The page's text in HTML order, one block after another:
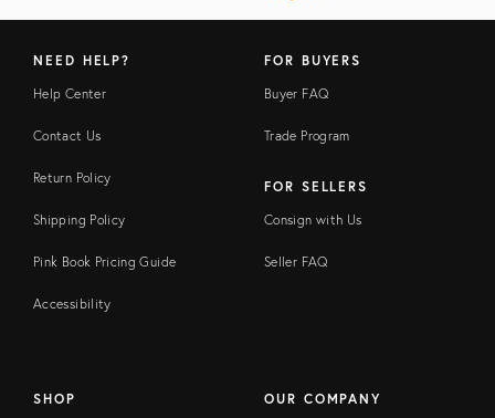
NEED HELP?
Help Center
Contact Us
Return Policy
Shipping Policy
Pink Book Pricing Guide
Accessibility
FOR BUYERS
Buyer FAQ
Trade Program
FOR SELLERS
Consign with Us
Seller FAQ
SHOP
OUR COMPANY